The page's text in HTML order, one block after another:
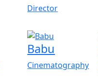
Director
Babu
Cinematography